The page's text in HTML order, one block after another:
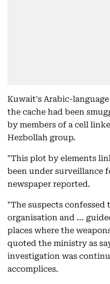
Kuwait's Arabic-language
the cache had been
by members of a cell
Hezbollah group.
"This plot by elements
been under surveillance
newspaper reported.
"The suspects
organisation and ...
places where the
quoted the ministry as
investigation was
accomplices.